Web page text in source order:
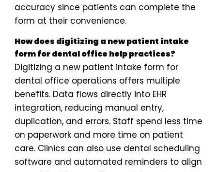
accuracy since patients can complete the
form at their convenience.
How does digitizing a new patient intake
form for dental office help practices?
Digitizing a new patient intake form for
dental office operations offers multiple
benefits. Data flows directly into EHR
integration, reducing manual entry,
duplication, and errors. Staff spend less time
on paperwork and more time on patient
care. Clinics can also use dental scheduling
software and automated reminders to align